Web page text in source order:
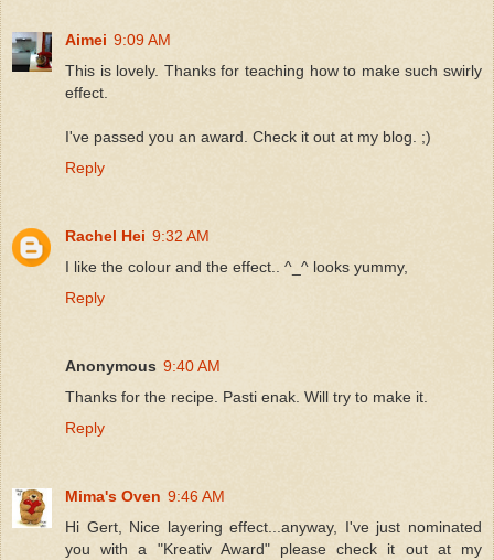
Aimei 9:09 AM
This is lovely. Thanks for teaching how to make such swirly
effect.
I've passed you an award. Check it out at my blog. ;)
Reply
Rachel Hei 9:32 AM
I like the colour and the effect.. ^_^ looks yummy,
Reply
Anonymous 9:40 AM
Thanks for the recipe. Pasti enak. Will try to make it.
Reply
Mima's Oven 9:46 AM
Hi Gert, Nice layering effect...anyway, I've just nominated
you with a "Kreativ Award" please check it out at my